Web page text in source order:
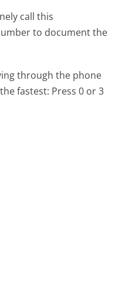
call this
to document the
through the phone
fastest: Press 0 or 3